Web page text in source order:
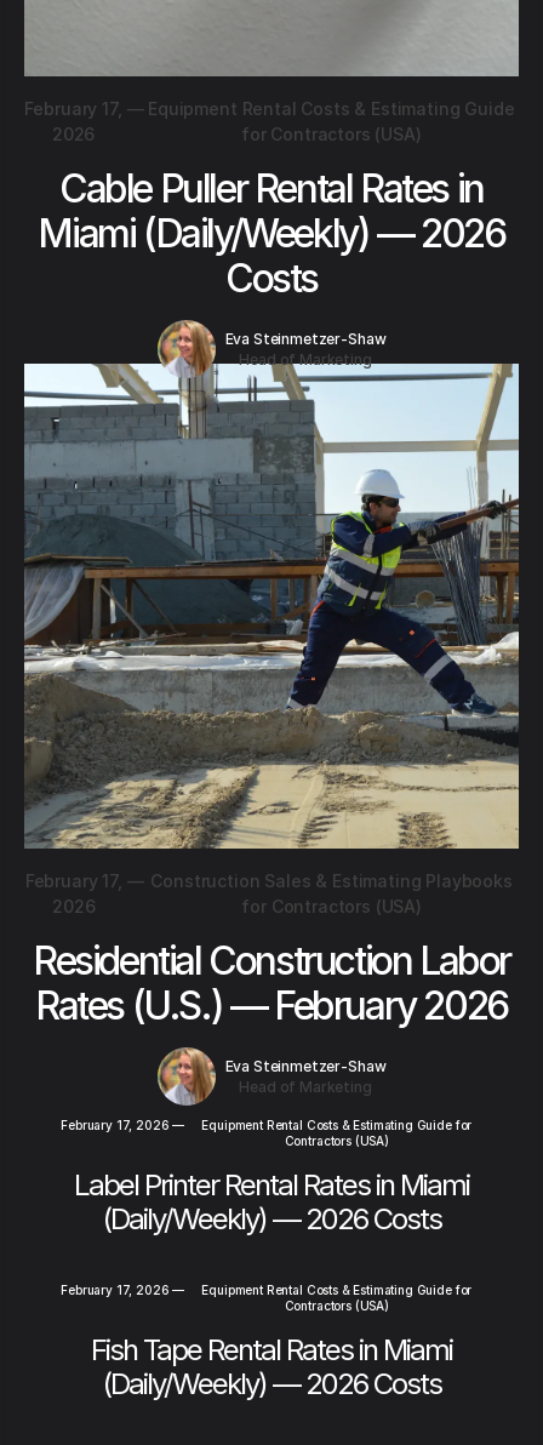
February 17,
2026
— Equipment Rental Costs & Estimating Guide
for Contractors (USA)
Cable Puller Rental Rates in
Miami (Daily/Weekly) — 2026
Costs
Eva Steinmetzer-Shaw
Head of Marketing
February 17,
2026
— Construction Sales & Estimating Playbooks
for Contractors (USA)
Residential Construction Labor
Rates (U.S.) — February 2026
Eva Steinmetzer-Shaw
Head of Marketing
February 17, 2026 —
Equipment Rental Costs & Estimating Guide for
Contractors (USA)
Label Printer Rental Rates in Miami
(Daily/Weekly) — 2026 Costs
February 17, 2026 —
Equipment Rental Costs & Estimating Guide for
Contractors (USA)
Fish Tape Rental Rates in Miami
(Daily/Weekly) — 2026 Costs